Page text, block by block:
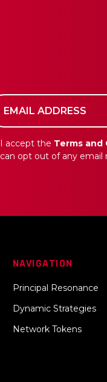
I accept the Terms and
can opt out of any
NAVIGATION
Principal Resonance
Dynamic Strategies
Network Tokens